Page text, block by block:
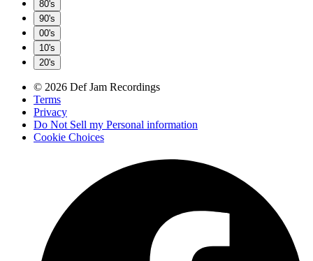
80's
90's
00's
10's
20's
© 2026 Def Jam Recordings
Terms
Privacy
Do Not Sell my Personal information
Cookie Choices